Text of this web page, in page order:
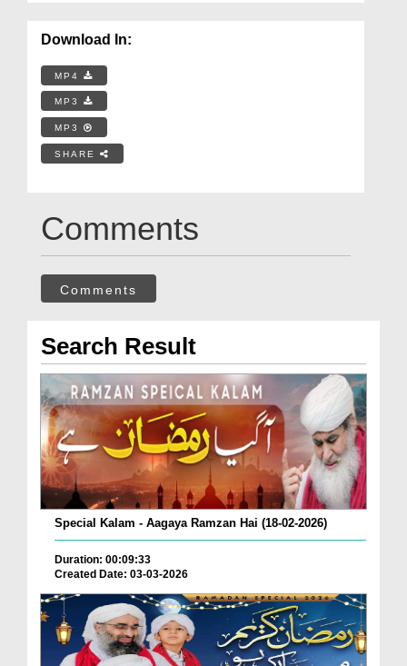
Download In:
MP4
MP3
MP3
SHARE
Comments
Comments
Search Result
Special Kalam - Aagaya Ramzan Hai (18-02-2026)
Duration: 00:09:33
Created Date: 03-03-2026